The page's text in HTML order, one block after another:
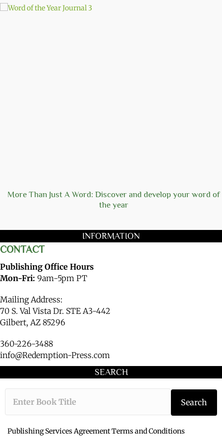
More Than Just A Word: Discover and develop your word of
the year
INFORMATION
CONTACT
Publishing Office Hours
Mon-Fri: 9am-5pm PT
Mailing Address:
70 S. Val Vista Dr. STE A3-442
Gilbert, AZ 85296
360-226-3488
info@Redemption-Press.com
SEARCH
Type the book
Search
Publishing Services Agreement Terms and Conditions